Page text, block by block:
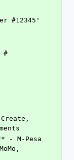
#12345'
#
- M-Pesa